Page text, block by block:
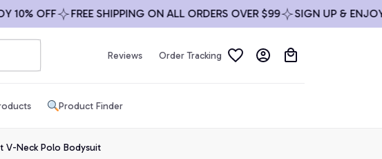
OFF FREE SHIPPING ON ALL ORDERS OVER $99 SIGN UP & ENJOY 10%
Reviews Order Tracking
Product Finder
V-Neck Polo Bodysuit